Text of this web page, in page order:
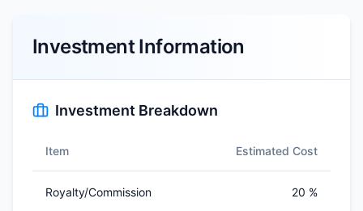
Investment Information
Investment Breakdown
Item Estimated Cost
Royalty/Commission 20 %